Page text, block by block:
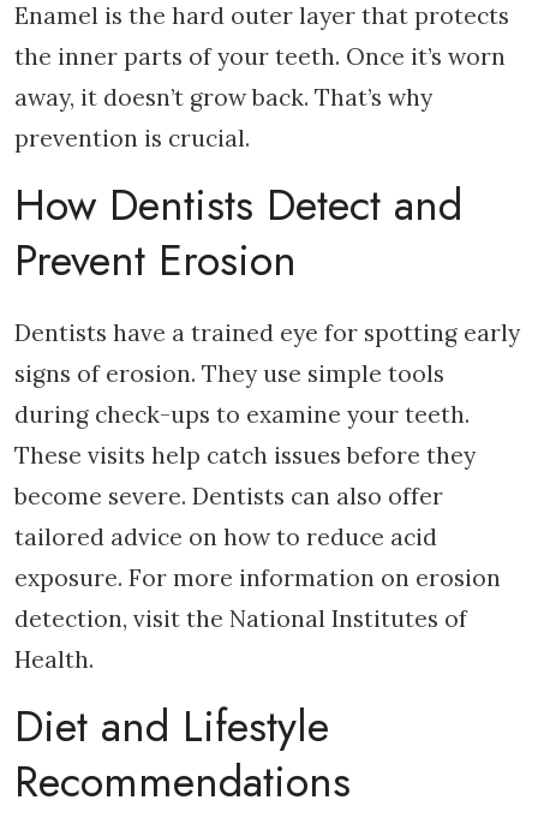
Enamel is the hard outer layer that protects
the inner parts of your teeth. Once it’s worn
away, it doesn’t grow back. That’s why
prevention is crucial.
How Dentists Detect and
Prevent Erosion
Dentists have a trained eye for spotting early
signs of erosion. They use simple tools
during check-ups to examine your teeth.
These visits help catch issues before they
become severe. Dentists can also offer
tailored advice on how to reduce acid
exposure. For more information on erosion
detection, visit the National Institutes of
Health.
Diet and Lifestyle
Recommendations